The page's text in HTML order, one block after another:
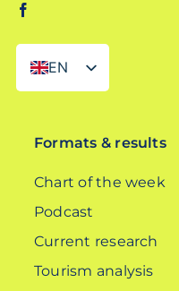
EN
DE
Formats & results
Chart of the week
Podcast
Current research
Tourism analysis